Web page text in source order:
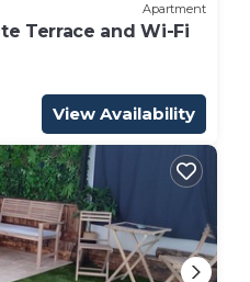
Apartment
Terrace and Wi-Fi
View Availability